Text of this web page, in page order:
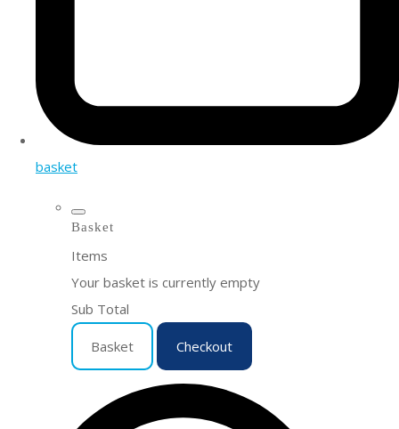
basket
Basket
Items
Your basket is currently empty
Sub Total
Basket Checkout